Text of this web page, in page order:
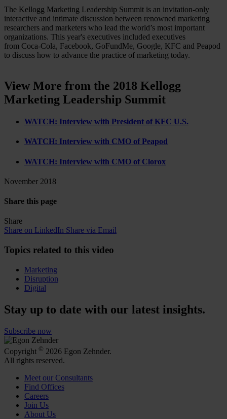
The Kellogg Marketing Leadership Summit is an invitation-only
interactive and intimate discussion between renowned marketing
researchers and marketers who lead the world’s most important
organizations. This year's executives included executives
from Coca-Cola, Facebook, GoFundMe, Google, KFC and Peapod
to discuss how to advance the practice of marketing today.
View More from the 2018 Kellogg
Marketing Leadership Summit
WATCH: Interview with President of KFC U.S.
WATCH: Interview with CMO of Peapod
WATCH: Interview with CMO of Clorox
November 2018
Share this page
Share
Share on LinkedIn Share via Email
Topics related to this video
Marketing
Disruption
Digital
Stay up to date with our latest insights.
Subscribe now
Copyright © 2026 Egon Zehnder.
All rights reserved.
Meet our Consultants
Find Offices
Careers
Join Us
About Us